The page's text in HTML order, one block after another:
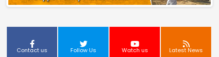
Contact us Follow Us Watch us Latest News